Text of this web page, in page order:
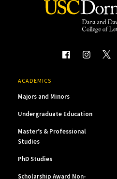
ACADEMICS
Majors and Minors
Undergraduate Education
Master’s & Professional
Studies
PhD Studies
Scholarship Award Non-